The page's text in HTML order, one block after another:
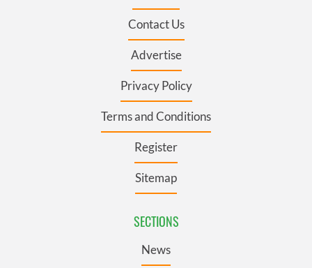
Contact Us
Advertise
Privacy Policy
Terms and Conditions
Register
Sitemap
SECTIONS
News